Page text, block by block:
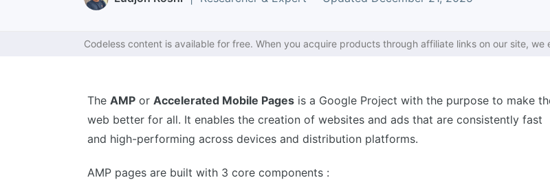
Codeless content is available for free. When you acquire products through affiliate links on our site, we
The AMP or Accelerated Mobile Pages is a Google Project with the purpose to make
web better for all. It enables the creation of websites and ads that are consistently fast
and high-performing across devices and distribution platforms.
AMP pages are built with 3 core components :